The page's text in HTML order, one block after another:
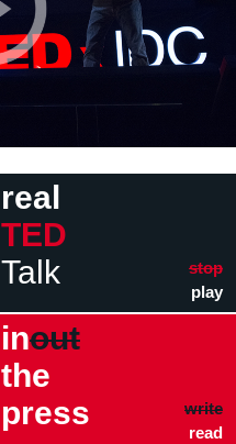
real
TED
Talk
stop
play
inout
the
press
write
read